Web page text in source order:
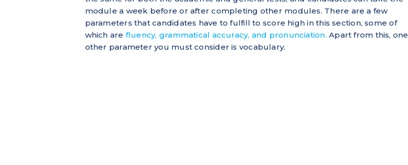
module a week before or after completing other modules. There are a few
parameters that candidates have to fulfill to score high in this section, some of
which are fluency, grammatical accuracy, and pronunciation. Apart from this, one
other parameter you must consider is vocabulary.